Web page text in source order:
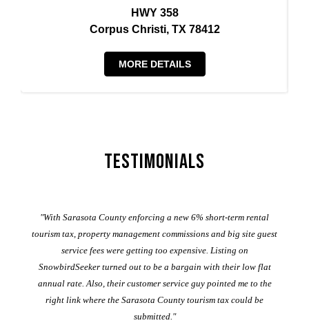
HWY 358
Corpus Christi, TX 78412
MORE DETAILS
Testimonials
"With Sarasota County enforcing a new 6% short-term rental
tourism tax, property management commissions and big site guest
service fees were getting too expensive. Listing on
SnowbirdSeeker turned out to be a bargain with their low flat
annual rate. Also, their customer service guy pointed me to the
right link where the Sarasota County tourism tax could be
submitted."